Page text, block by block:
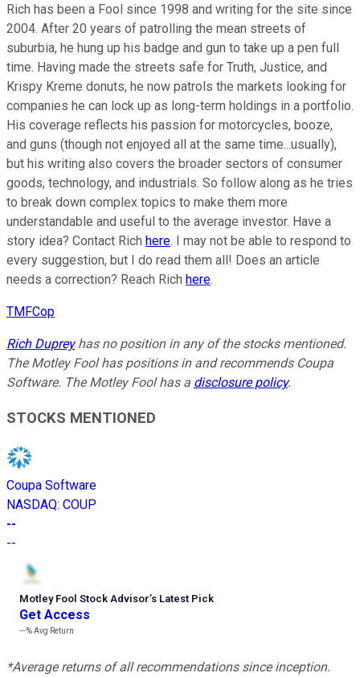
Rich has been a Fool since 1998 and writing for the site since
2004. After 20 years of patrolling the mean streets of
suburbia, he hung up his badge and gun to take up a pen full
time. Having made the streets safe for Truth, Justice, and
Krispy Kreme donuts, he now patrols the markets looking for
companies he can lock up as long-term holdings in a portfolio.
His coverage reflects his passion for motorcycles, booze,
and guns (though not enjoyed all at the same time...usually),
but his writing also covers the broader sectors of consumer
goods, technology, and industrials. So follow along as he tries
to break down complex topics to make them more
understandable and useful to the average investor. Have a
story idea? Contact Rich here. I may not be able to respond to
every suggestion, but I do read them all! Does an article
needs a correction? Reach Rich here.
TMFCop
Rich Dupreyhas no position in any of the stocks mentioned.
The Motley Fool has positions in and recommends Coupa
Software. The Motley Fool has a disclosure policy.
STOCKS MENTIONED
Coupa Software
NASDAQ: COUP
--
--
Motley Fool Stock Advisor’s Latest Pick
Get Access
---%Avg Return
*Average returns of all recommendations since inception.